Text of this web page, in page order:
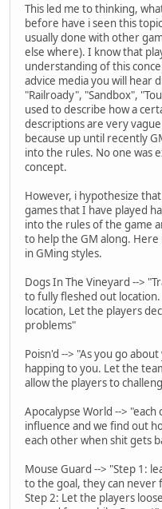
This led me to thinking,
before have i seen this
usually done with other
else where). I know that
understanding of this
advice media you will hear
"Railroady", "Sandbox",
used to describe how a
descriptions are very
because up until recently
into the rules. No one was
concept.
However, i hypothesize
games that I have played
into the rules of the game
to help the GM along.
in GMing styles.
Dogs In The Vineyard -->
to fully fleshed out
location, Let the players
problems"
Poisn'd --> "As you go
happing to you. Let the
allow the players to
Apocalypse World -->
influence and we find out
each other when shit gets
Mouse Guard --> "Step 1:
to the goal, they can
Step 2: Let the players